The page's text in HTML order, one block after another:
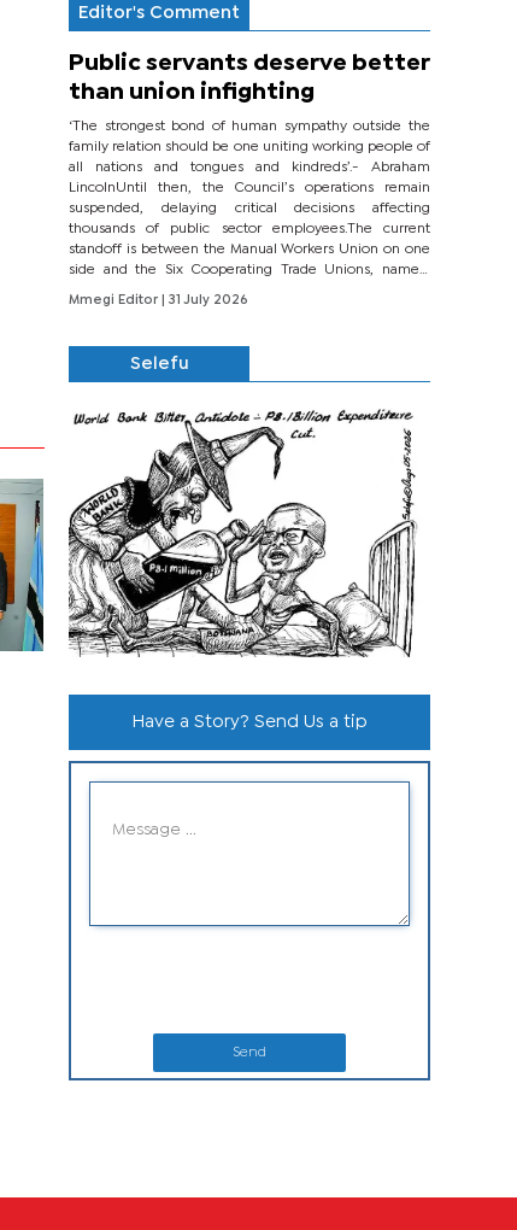
Editor's Comment
Public servants deserve better
than union infighting
‘The strongest bond of human sympathy outside the
family relation should be one uniting working people of
all nations and tongues and kindreds’.- Abraham
LincolnUntil then, the Council’s operations remain
suspended, delaying critical decisions affecting
thousands of public sector employees.The current
standoff is between the Manual Workers Union on one
side and the Six Cooperating Trade Unions, namely
BONU, BOPEU, BTU, BDU, BOSETU and...
Mmegi Editor
| 31 July 2026
Selefu
Have a Story? Send Us a tip
Send